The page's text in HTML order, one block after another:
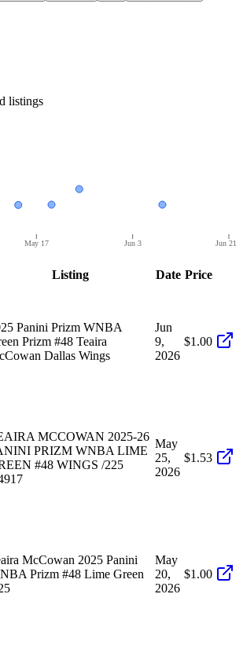
listings
May 17 Jun 3 Jun 21
Listing Date Price
Panini Prizm WNBA
Prizm #48 Teaira
Dallas Wings
Jun
9,
2026
$1.00
MCCOWAN 2025-26
PRIZM WNBA LIME
#48 WINGS /225
May
25,
2026
$1.53
McCowan 2025 Panini
Prizm #48 Lime Green
May
20,
2026
$1.00